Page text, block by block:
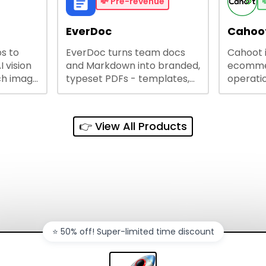
to
vision
image
best
EverDoc
EverDoc turns team docs
and Markdown into branded,
typeset PDFs - templates,
Google Drive and OneDrive
and secure share links.
Cahoot
👉 View All Products
⭐️ 50% off! Super-limited time discount